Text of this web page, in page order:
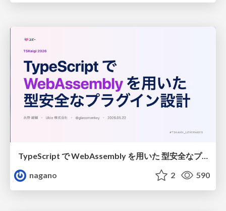
TypeScript で WebAssembly を用いた 型安全なプラグイン設計
nagano
2 590